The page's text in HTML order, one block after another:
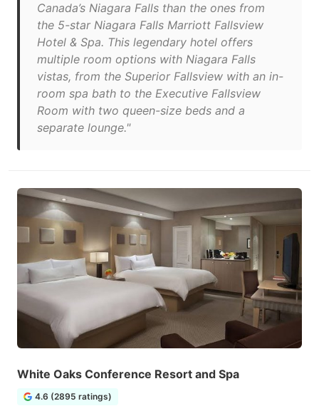
Canada’s Niagara Falls than the ones from
the 5-star Niagara Falls Marriott Fallsview
Hotel & Spa. This legendary hotel offers
multiple room options with Niagara Falls
vistas, from the Superior Fallsview with an in-
room spa bath to the Executive Fallsview
Room with two queen-size beds and a
separate lounge."
White Oaks Conference Resort and Spa
4.6 (2895 ratings)